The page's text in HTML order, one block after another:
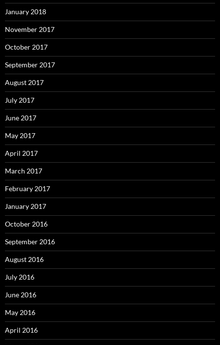
January 2018
November 2017
October 2017
September 2017
August 2017
July 2017
June 2017
May 2017
April 2017
March 2017
February 2017
January 2017
October 2016
September 2016
August 2016
July 2016
June 2016
May 2016
April 2016